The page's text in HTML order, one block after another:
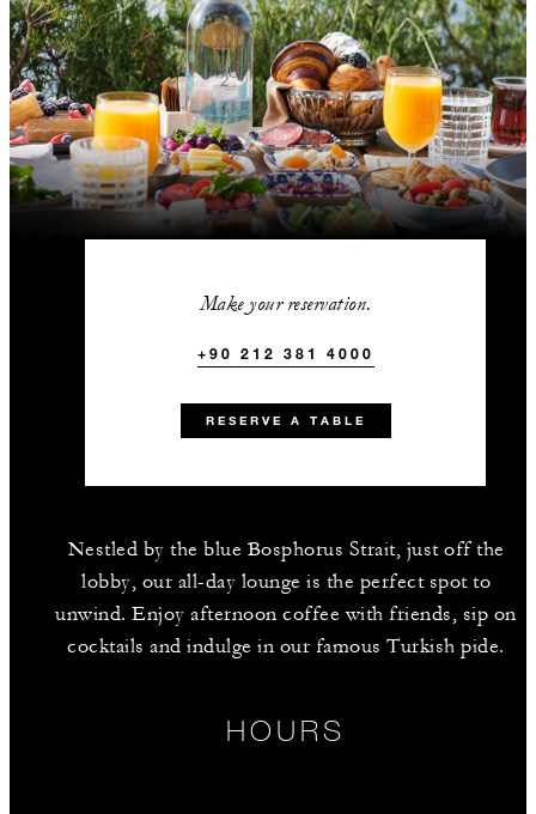
Make your reservation.
+90 212 381 4000
RESERVE A TABLE
Nestled by the blue Bosphorus Strait, just off the
lobby, our all-day lounge is the perfect spot to
unwind. Enjoy afternoon coffee with friends, sip on
cocktails and indulge in our famous Turkish pide.
HOURS